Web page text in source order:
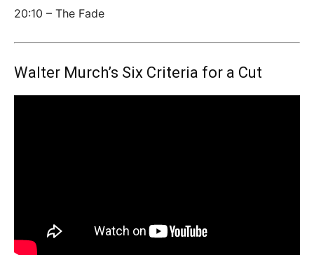
20:10 – The Fade
Walter Murch’s Six Criteria for a Cut